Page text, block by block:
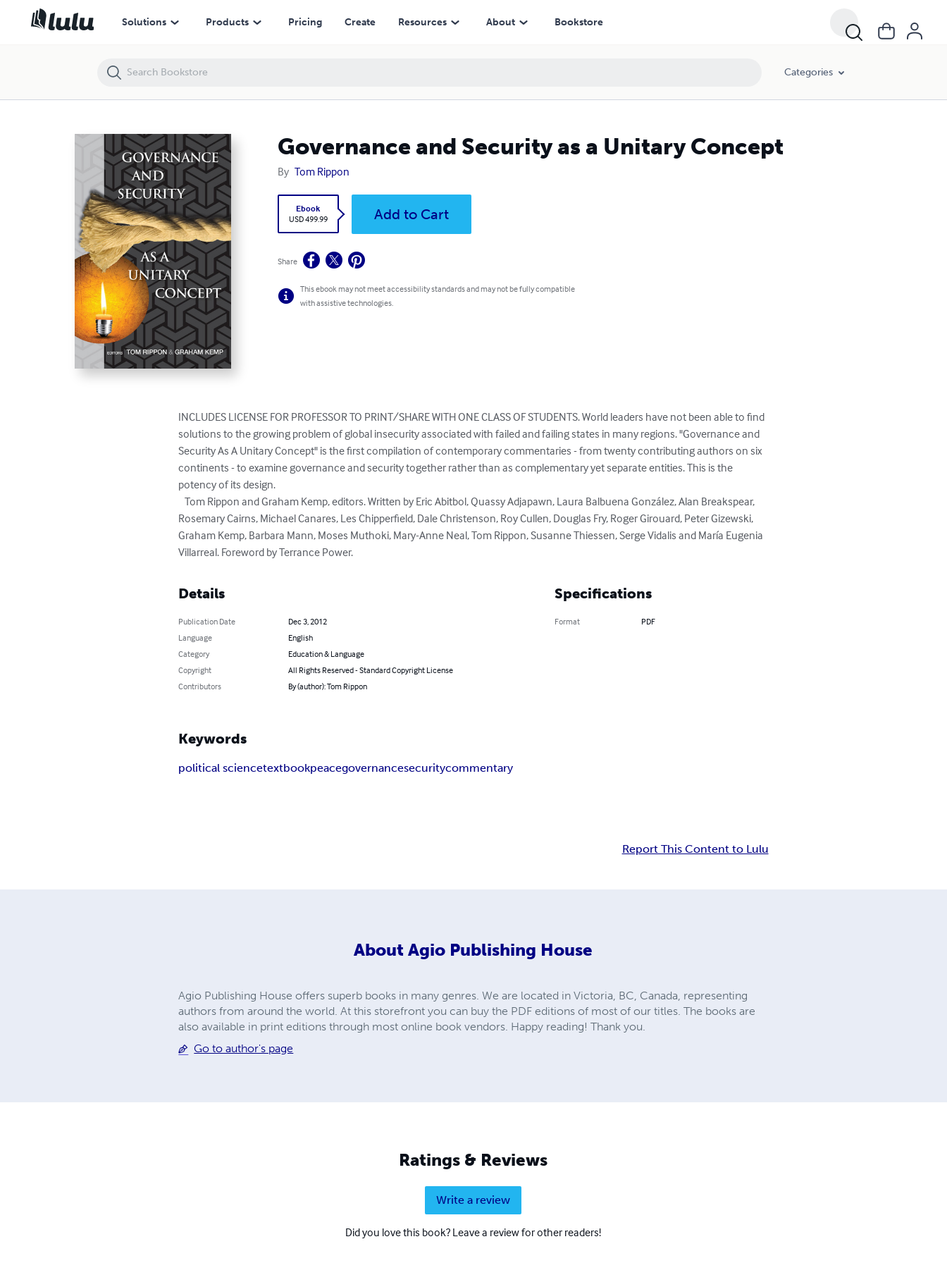
Solutions Products Pricing Create Resources About Bookstore
Categories
Governance and Security as a Unitary Concept
By Tom Rippon
Ebook
USD 499.99
Add to Cart
Share
This ebook may not meet accessibility standards and may not be fully compatible
with assistive technologies.
INCLUDES LICENSE FOR PROFESSOR TO PRINT/SHARE WITH ONE CLASS OF STUDENTS. World leaders have not been able to find
solutions to the growing problem of global insecurity associated with failed and failing states in many regions. "Governance and
Security As A Unitary Concept" is the first compilation of contemporary commentaries - from twenty contributing authors on six
continents - to examine governance and security together rather than as complementary yet separate entities. This is the
potency of its design.
   Tom Rippon and Graham Kemp, editors. Written by Eric Abitbol, Quassy Adjapawn, Laura Balbuena González, Alan Breakspear,
Rosemary Cairns, Michael Canares, Les Chipperfield, Dale Christenson, Roy Cullen, Douglas Fry, Roger Girouard, Peter Gizewski,
Graham Kemp, Barbara Mann, Moses Muthoki, Mary-Anne Neal, Tom Rippon, Susanne Thiessen, Serge Vidalis and María Eugenia
Villarreal. Foreword by Terrance Power.
Details
Publication Date
Dec 3, 2012
Language
English
Category
Education & Language
Copyright
All Rights Reserved - Standard Copyright License
Contributors
By (author): Tom Rippon
Specifications
Format PDF
Keywords
political sciencetextbookpeacegovernancesecuritycommentary
Report This Content to Lulu
About Agio Publishing House
Agio Publishing House offers superb books in many genres. We are located in Victoria, BC, Canada, representing
authors from around the world. At this storefront you can buy the PDF editions of most of our titles. The books are
also available in print editions through most online book vendors. Happy reading! Thank you.
Go to author's page
Ratings & Reviews
Write a review
Did you love this book? Leave a review for other readers!
Governance and Security as a Unitary Concept